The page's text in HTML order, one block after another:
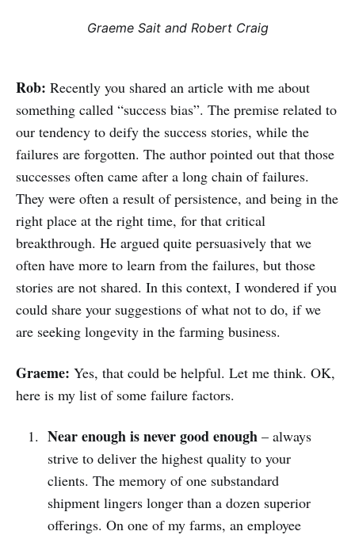
Graeme Sait and Robert Craig
Rob: Recently you shared an article with me about
something called “success bias”. The premise related to
our tendency to deify the success stories, while the
failures are forgotten. The author pointed out that those
successes often came after a long chain of failures.
They were often a result of persistence, and being in the
right place at the right time, for that critical
breakthrough. He argued quite persuasively that we
often have more to learn from the failures, but those
stories are not shared. In this context, I wondered if you
could share your suggestions of what not to do, if we
are seeking longevity in the farming business.
Graeme: Yes, that could be helpful. Let me think. OK,
here is my list of some failure factors.
Near enough is never good enough – always
strive to deliver the highest quality to your
clients. The memory of one substandard
shipment lingers longer than a dozen superior
offerings. On one of my farms, an employee